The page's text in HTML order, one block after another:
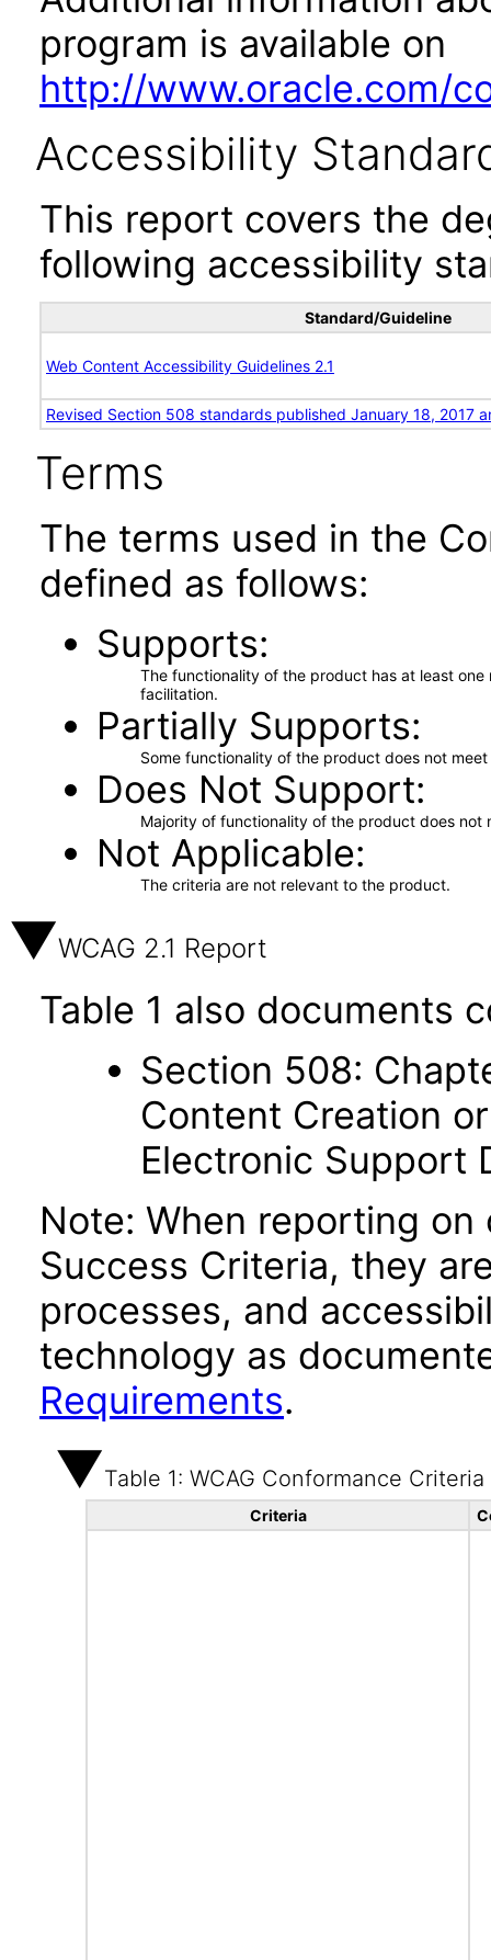
program is available on
http://www.oracle.com/
Accessibility
This report covers the
following accessibility
Standard/Guideline
Web Content Accessibility Guidelines 2.1
Revised Section 508 standards published January 18, 2017
Terms
The terms used in the
defined as follows:
Supports
The functionality of the product has at least
facilitation.
Partially Supports
Some functionality of the product does not
Does Not Support
Majority of functionality of the product does not
Not Applicable
The criteria are not relevant to the product.
WCAG 2.1 Report
Table 1 also documents
Section 508:
Content Creation
Electronic Support
Note: When reporting on
Success Criteria, they
processes, and
technology as
Requirements.
Table 1: WCAG Conformance Criteria
Criteria